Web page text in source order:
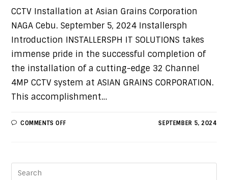
CCTV Installation at Asian Grains Corporation
NAGA Cebu. September 5, 2024 Installersph
Introduction INSTALLERSPH IT SOLUTIONS takes
immense pride in the successful completion of
the installation of a cutting-edge 32 Channel
4MP CCTV system at ASIAN GRAINS CORPORATION.
This accomplishment…
COMMENTS OFF SEPTEMBER 5, 2024